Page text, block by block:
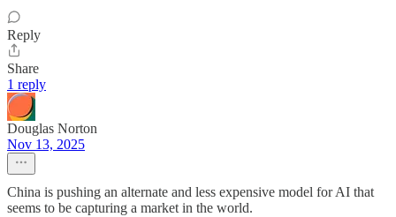
Reply
Share
1 reply
Douglas Norton
Nov 13, 2025
China is pushing an alternate and less expensive model for AI that
seems to be capturing a market in the world.